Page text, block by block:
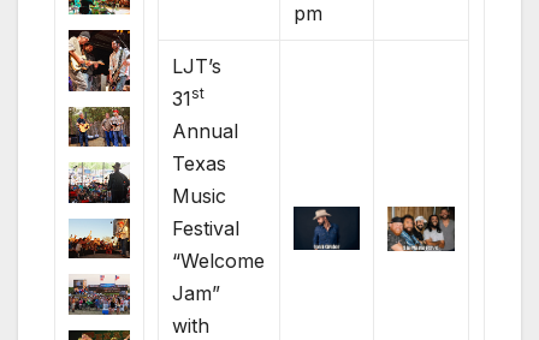
pm
LJT’s
31st
Annual
Texas
Music
Festival
“Welcome
Jam”
with